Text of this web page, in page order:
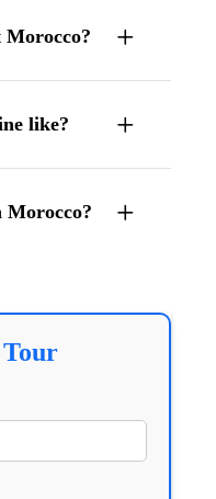
Morocco?
like?